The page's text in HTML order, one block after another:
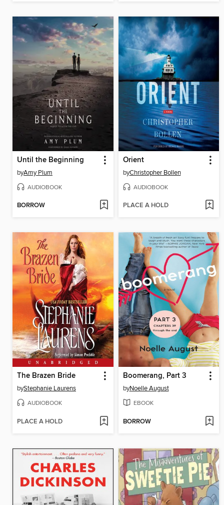
Until the Beginning
byAmy Plum
AUDIOBOOK
BORROW
Orient
byChristopher Bollen
AUDIOBOOK
PLACE A HOLD
The Brazen Bride
byStephanie Laurens
AUDIOBOOK
PLACE A HOLD
Boomerang, Part 3
byNoelle August
EBOOK
BORROW